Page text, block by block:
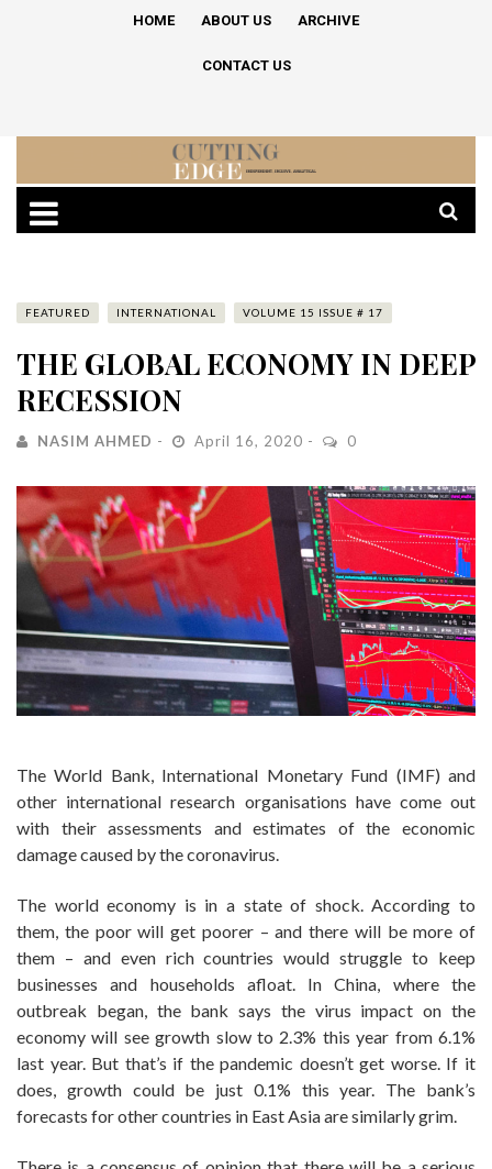
HOME ABOUT US ARCHIVE
CONTACT US
FEATURED INTERNATIONAL VOLUME 15 ISSUE # 17
THE GLOBAL ECONOMY IN DEEP
RECESSION
NASIM AHMED April 16, 2020 0
The World Bank, International Monetary Fund (IMF) and
other international research organisations have come out
with their assessments and estimates of the economic
damage caused by the coronavirus.
The world economy is in a state of shock. According to
them, the poor will get poorer – and there will be more of
them – and even rich countries would struggle to keep
businesses and households afloat. In China, where the
outbreak began, the bank says the virus impact on the
economy will see growth slow to 2.3% this year from 6.1%
last year. But that’s if the pandemic doesn’t get worse. If it
does, growth could be just 0.1% this year. The bank’s
forecasts for other countries in East Asia are similarly grim.